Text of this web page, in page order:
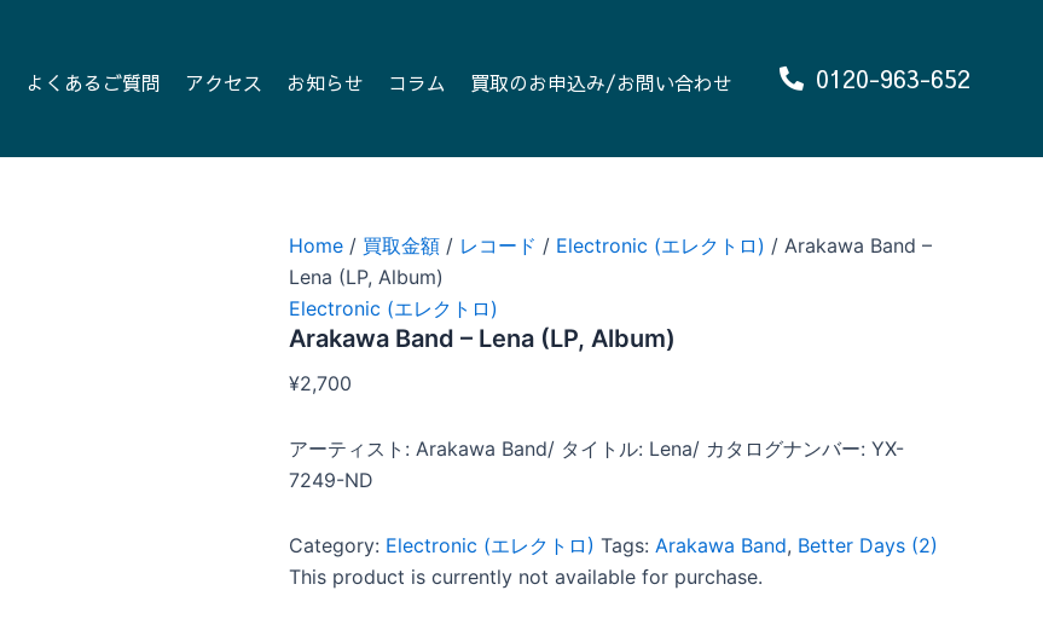
よくあるご質問 アクセス お知らせ コラム 買取のお申込み/お問い合わせ 0120-963-652
Home / 買取金額 / レコード / Electronic (エレクトロ) / Arakawa Band –
Lena (LP, Album)
Electronic (エレクトロ)
Arakawa Band – Lena (LP, Album)
¥2,700
アーティスト: Arakawa Band/ タイトル: Lena/ カタログナンバー: YX-
7249-ND
Category: Electronic (エレクトロ) Tags: Arakawa Band, Better Days (2)
This product is currently not available for purchase.